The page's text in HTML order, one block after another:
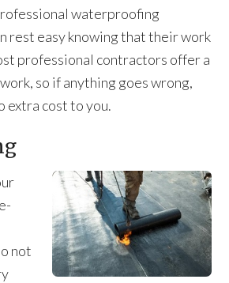
waterproofing
rest easy knowing that their work
professional contractors offer a
so if anything goes wrong,
extra cost to you.
not